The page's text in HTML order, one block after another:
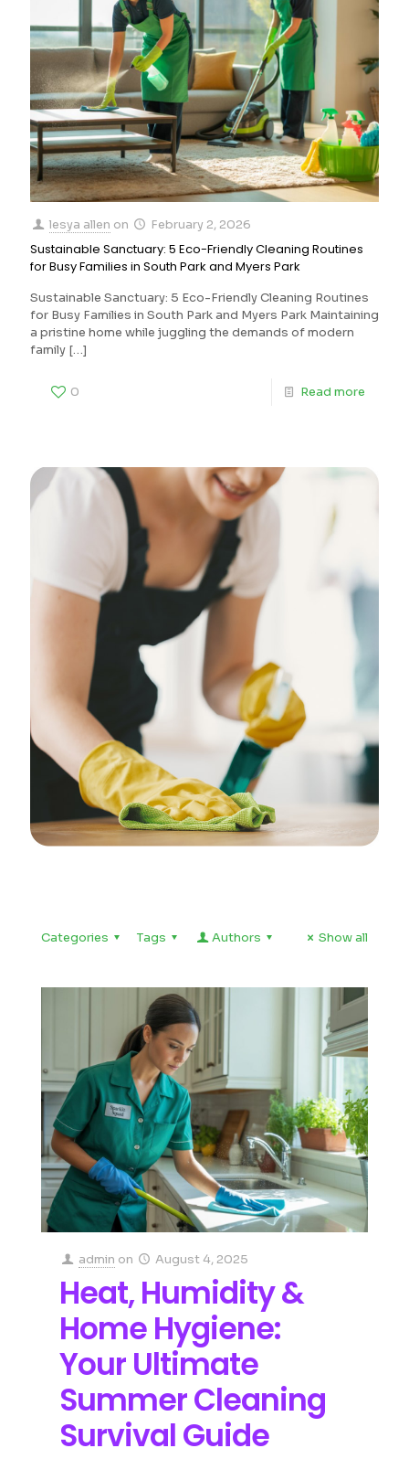
lesya allen on February 2, 2026
Sustainable Sanctuary: 5 Eco-Friendly Cleaning Routines
for Busy Families in South Park and Myers Park
Sustainable Sanctuary: 5 Eco-Friendly Cleaning Routines
for Busy Families in South Park and Myers Park Maintaining
a pristine home while juggling the demands of modern
family […]
0 Read more
Categories Tags Authors Show all
admin on August 4, 2025
Heat, Humidity &
Home Hygiene:
Your Ultimate
Summer Cleaning
Survival Guide